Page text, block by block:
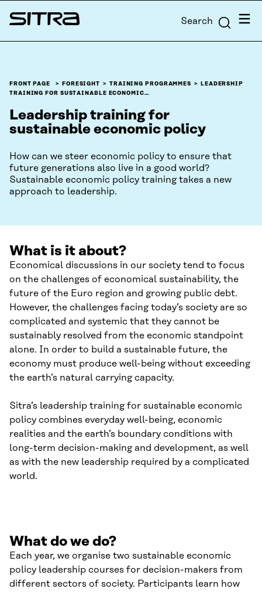
Skip to
content
Sitra Search Menu
FRONT PAGE FORESIGHT TRAINING PROGRAMMES
LEADERSHIP
TRAINING FOR SUSTAINABLE ECONOMIC…
Leadership training for
sustainable economic policy
How can we steer economic policy to ensure that
future generations also live in a good world?
Sustainable economic policy training takes a new
approach to leadership.
What is it about?
Economical discussions in our society tend to focus
on the challenges of economical sustainability, the
future of the Euro region and growing public debt.
However, the challenges facing today’s society are so
complicated and systemic that they cannot be
sustainably resolved from the economic standpoint
alone. In order to build a sustainable future, the
economy must produce well-being without exceeding
the earth’s natural carrying capacity.
Sitra’s leadership training for sustainable economic
policy combines everyday well-being, economic
realities and the earth’s boundary conditions with
long-term decision-making and development, as well
as with the new leadership required by a complicated
world.
What do we do?
Each year, we organise two sustainable economic
policy leadership courses for decision-makers from
different sectors of society. Participants learn how